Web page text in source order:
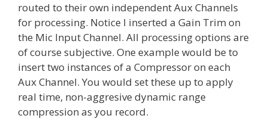
routed to their own independent Aux Channels
for processing. Notice I inserted a Gain Trim on
the Mic Input Channel. All processing options are
of course subjective. One example would be to
insert two instances of a Compressor on each
Aux Channel. You would set these up to apply
real time, non-aggresive dynamic range
compression as you record.